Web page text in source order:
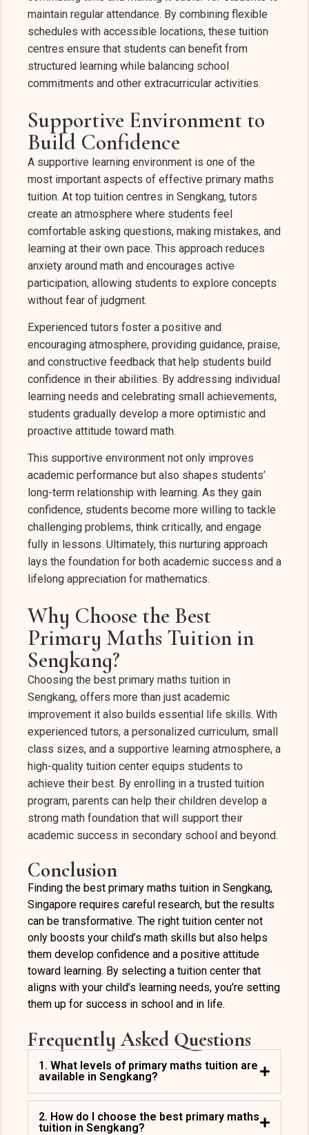
maintain regular attendance. By combining flexible
schedules with accessible locations, these tuition
centres ensure that students can benefit from
structured learning while balancing school
commitments and other extracurricular activities.
Supportive Environment to
Build Confidence
A supportive learning environment is one of the
most important aspects of effective primary maths
tuition. At top tuition centres in Sengkang, tutors
create an atmosphere where students feel
comfortable asking questions, making mistakes, and
learning at their own pace. This approach reduces
anxiety around math and encourages active
participation, allowing students to explore concepts
without fear of judgment.
Experienced tutors foster a positive and
encouraging atmosphere, providing guidance, praise,
and constructive feedback that help students build
confidence in their abilities. By addressing individual
learning needs and celebrating small achievements,
students gradually develop a more optimistic and
proactive attitude toward math.
This supportive environment not only improves
academic performance but also shapes students’
long-term relationship with learning. As they gain
confidence, students become more willing to tackle
challenging problems, think critically, and engage
fully in lessons. Ultimately, this nurturing approach
lays the foundation for both academic success and a
lifelong appreciation for mathematics.
Why Choose the Best
Primary Maths Tuition in
Sengkang?
Choosing the best primary maths tuition in
Sengkang, offers more than just academic
improvement it also builds essential life skills. With
experienced tutors, a personalized curriculum, small
class sizes, and a supportive learning atmosphere, a
high-quality tuition center equips students to
achieve their best. By enrolling in a trusted tuition
program, parents can help their children develop a
strong math foundation that will support their
academic success in secondary school and beyond.
Conclusion
Finding the best primary maths tuition in Sengkang,
Singapore requires careful research, but the results
can be transformative. The right tuition center not
only boosts your child’s math skills but also helps
them develop confidence and a positive attitude
toward learning. By selecting a tuition center that
aligns with your child’s learning needs, you’re setting
them up for success in school and in life.
Frequently Asked Questions
1. What levels of primary maths tuition are
available in Sengkang?
2. How do I choose the best primary maths
tuition in Sengkang?